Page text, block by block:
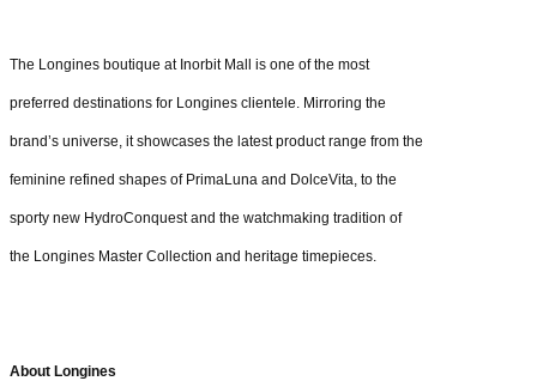
The Longines boutique at Inorbit Mall is one of the most
preferred destinations for Longines clientele. Mirroring the
brand’s universe, it showcases the latest product range from the
feminine refined shapes of PrimaLuna and DolceVita, to the
sporty new HydroConquest and the watchmaking tradition of
the Longines Master Collection and heritage timepieces.
About Longines